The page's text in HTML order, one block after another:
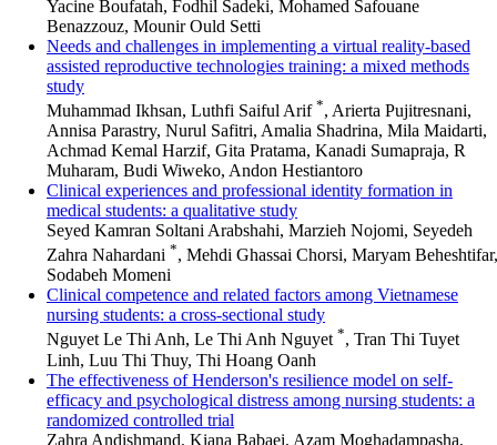
Yacine Boufatah, Fodhil Sadeki, Mohamed Safouane
Benazzouz, Mounir Ould Setti
Needs and challenges in implementing a virtual reality-based
assisted reproductive technologies training: a mixed methods
study
Muhammad Ikhsan, Luthfi Saiful Arif *, Arierta Pujitresnani,
Annisa Parastry, Nurul Safitri, Amalia Shadrina, Mila Maidarti,
Achmad Kemal Harzif, Gita Pratama, Kanadi Sumapraja, R
Muharam, Budi Wiweko, Andon Hestiantoro
Clinical experiences and professional identity formation in
medical students: a qualitative study
Seyed Kamran Soltani Arabshahi, Marzieh Nojomi, Seyedeh
Zahra Nahardani *, Mehdi Ghassai Chorsi, Maryam Beheshtifar,
Sodabeh Momeni
Clinical competence and related factors among Vietnamese
nursing students: a cross-sectional study
Nguyet Le Thi Anh, Le Thi Anh Nguyet *, Tran Thi Tuyet
Linh, Luu Thi Thuy, Thi Hoang Oanh
The effectiveness of Henderson's resilience model on self-
efficacy and psychological distress among nursing students: a
randomized controlled trial
Zahra Andishmand, Kiana Babaei, Azam Moghadampasha,